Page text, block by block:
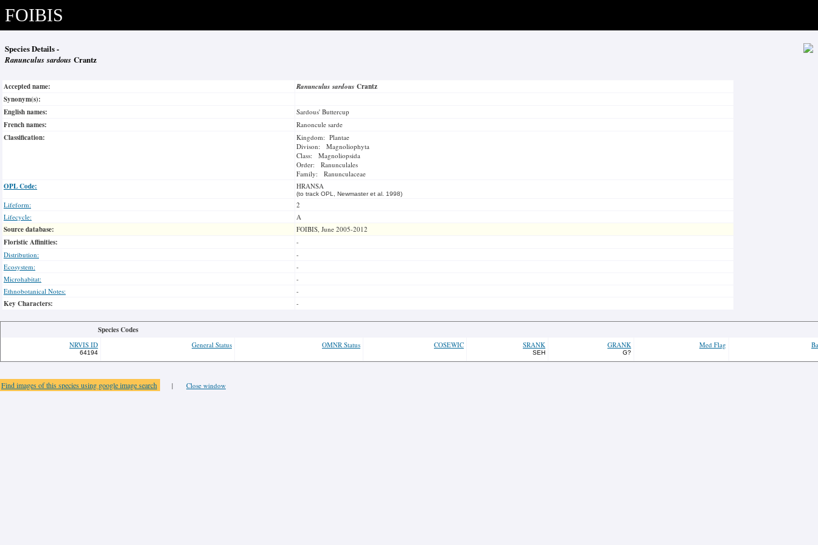
FOIBIS
Species Details -
Ranunculus sardous Crantz
Accepted name: Ranunculus sardous Crantz
Synonym(s):
English names:
Sardous' Buttercup
French names: Ranoncule sarde
Classification:
Kingdom: Plantae
Divison: Magnoliophyta
Class: Magnoliopsida
Order: Ranunculales
Family: Ranunculaceae
OPL Code: HRANSA
(to track OPL, Newmaster et al. 1998)
Lifeform:
2
Lifecycle:
A
Source database: FOIBIS, June 2005-2012
Floristic Affinities:
-
Distribution:
-
Ecosystem:
-
Microhabitat:
-
Ethnobotanical Notes:
-
Key Characters: -
Species Codes
NRVIS ID
64194
General Status OMNR Status COSEWIC SRANK
SEH
GRANK
G?
Med Flag
Find images of this species using google image search | Close window